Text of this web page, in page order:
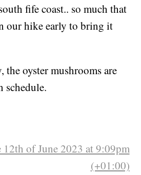
fife coast.. so much that
our hike early to bring it
oyster mushrooms are
schedule.
of June 2023 at 9:09pm
(+01:00)